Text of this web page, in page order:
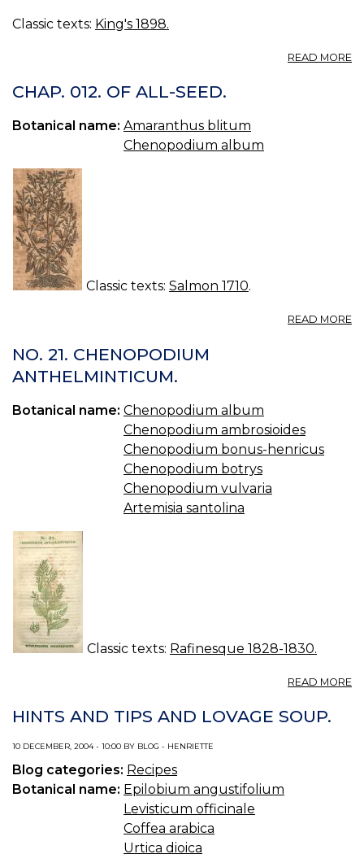
Classic texts: King's 1898.
READ MORE
CHAP. 012. OF ALL-SEED.
Botanical name: Amaranthus blitum
Chenopodium album
Classic texts: Salmon 1710.
READ MORE
NO. 21. CHENOPODIUM
ANTHELMINTICUM.
Botanical name: Chenopodium album
Chenopodium ambrosioides
Chenopodium bonus-henricus
Chenopodium botrys
Chenopodium vulvaria
Artemisia santolina
Classic texts: Rafinesque 1828-1830.
READ MORE
HINTS AND TIPS AND LOVAGE SOUP.
10 DECEMBER, 2004 - 10:00 BY BLOG - HENRIETTE
Blog categories: Recipes
Botanical name: Epilobium angustifolium
Levisticum officinale
Coffea arabica
Urtica dioica